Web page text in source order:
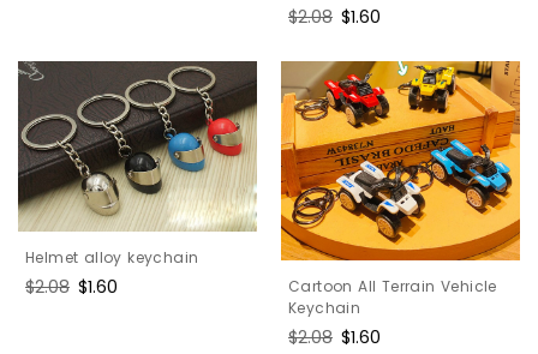
Regular
$2.08 Sale
$1.60
Helmet alloy keychain
Regular
$2.08 Sale
$1.60
Cartoon All Terrain Vehicle
Keychain
Regular
$2.08 Sale
$1.60